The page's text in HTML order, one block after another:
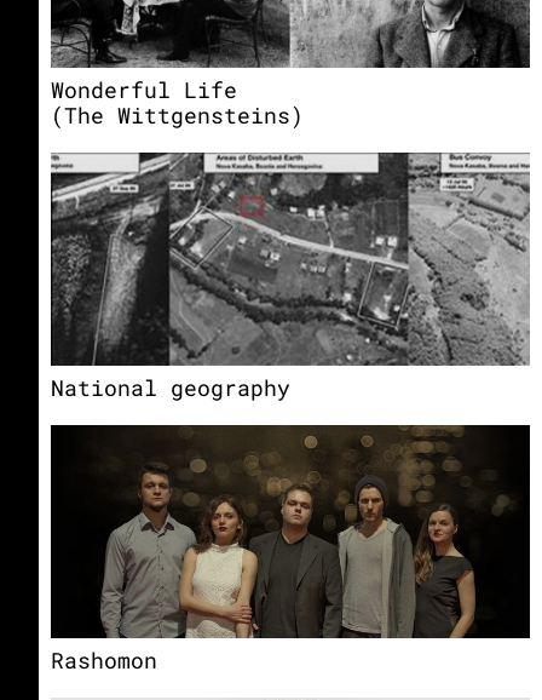
Wonderful Life
(The Wittgensteins)
National geography
Rashomon